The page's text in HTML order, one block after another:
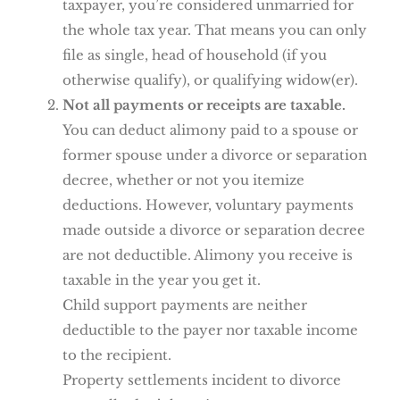
taxpayer, you’re considered unmarried for
the whole tax year. That means you can only
file as single, head of household (if you
otherwise qualify), or qualifying widow(er).
Not all payments or receipts are taxable.
You can deduct alimony paid to a spouse or
former spouse under a divorce or separation
decree, whether or not you itemize
deductions. However, voluntary payments
made outside a divorce or separation decree
are not deductible. Alimony you receive is
taxable in the year you get it.
Child support payments are neither
deductible to the payer nor taxable income
to the recipient.
Property settlements incident to divorce